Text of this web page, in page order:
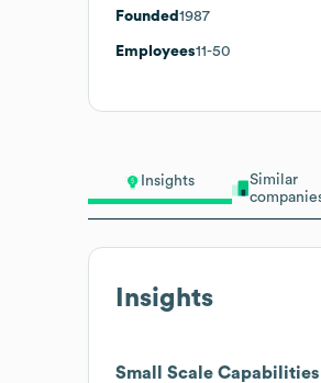
Insights
Similar
Insights
Small Scale Capabilities
Founded 1987
Employees11-50